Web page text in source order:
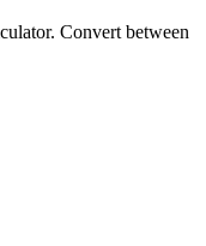
Convert between